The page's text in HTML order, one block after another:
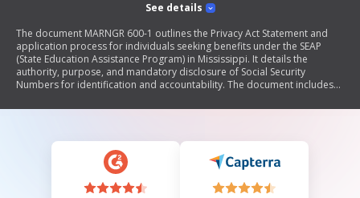
See details
The document MARNGR 600-1 outlines the Privacy Act Statement and
application process for individuals seeking benefits under the SEAP
(State Education Assistance Program) in Mississippi. It details the
authority, purpose, and mandatory disclosure of Social Security
Numbers for identification and accountability. The document includes
attachments to ensure proper benefit allocation.